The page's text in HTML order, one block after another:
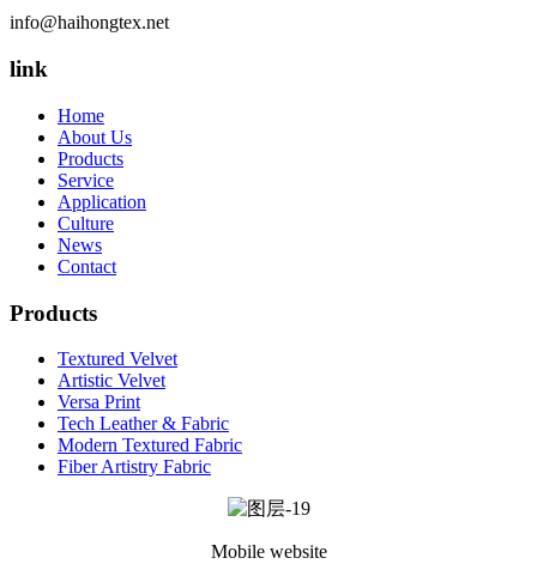
info@haihongtex.net
link
Home
About Us
Products
Service
Application
Culture
News
Contact
Products
Textured Velvet
Artistic Velvet
Versa Print
Tech Leather & Fabric
Modern Textured Fabric
Fiber Artistry Fabric
Mobile website